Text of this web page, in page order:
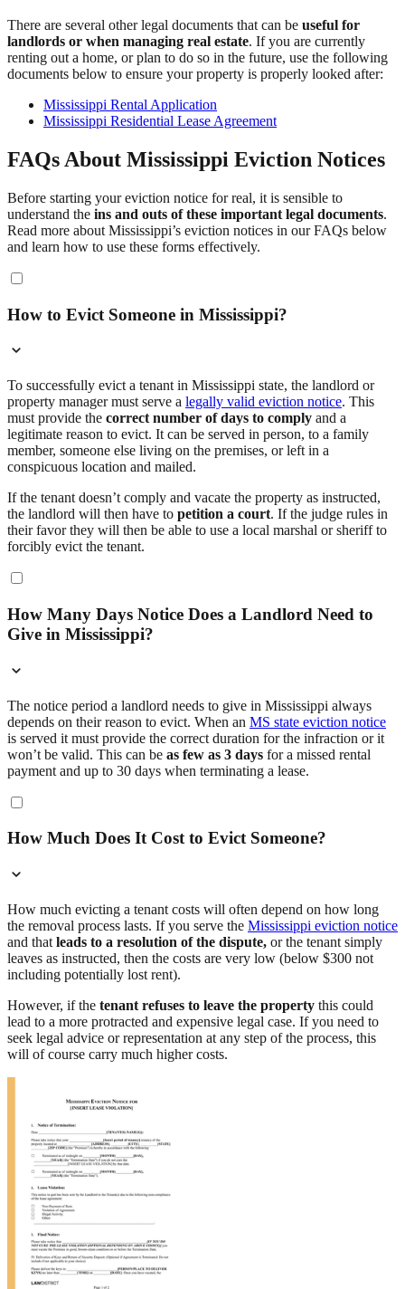
There are several other legal documents that can be useful for
landlords or when managing real estate. If you are currently
renting out a home, or plan to do so in the future, use the following
documents below to ensure your property is properly looked after:
Mississippi Rental Application
Mississippi Residential Lease Agreement
FAQs About Mississippi Eviction Notices
Before starting your eviction notice for real, it is sensible to
understand the ins and outs of these important legal documents.
Read more about Mississippi’s eviction notices in our FAQs below
and learn how to use these forms effectively.
How to Evict Someone in Mississippi?
To successfully evict a tenant in Mississippi state, the landlord or
property manager must serve a legally valid eviction notice. This
must provide the correct number of days to comply and a
legitimate reason to evict. It can be served in person, to a family
member, someone else living on the premises, or left in a
conspicuous location and mailed.
If the tenant doesn’t comply and vacate the property as instructed,
the landlord will then have to petition a court. If the judge rules in
their favor they will then be able to use a local marshal or sheriff to
forcibly evict the tenant.
How Many Days Notice Does a Landlord Need to
Give in Mississippi?
The notice period a landlord needs to give in Mississippi always
depends on their reason to evict. When an MS state eviction notice
is served it must provide the correct duration for the infraction or it
won’t be valid. This can be as few as 3 days for a missed rental
payment and up to 30 days when terminating a lease.
How Much Does It Cost to Evict Someone?
How much evicting a tenant costs will often depend on how long
the removal process lasts. If you serve the Mississippi eviction notice
and that leads to a resolution of the dispute, or the tenant simply
leaves as instructed, then the costs are very low (below $300 not
including potentially lost rent).
However, if the tenant refuses to leave the property this could
lead to a more protracted and expensive legal case. If you need to
seek legal advice or representation at any step of the process, this
will of course carry much higher costs.